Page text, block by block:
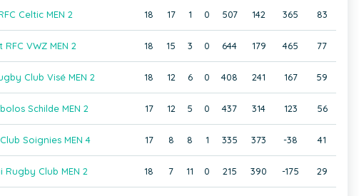
Celtic MEN 2 18 17 1 0 507 142 365 83
RFC VWZ MEN 2 18 15 3 0 644 179 465 77
Club Visé MEN 2 18 12 6 0 408 241 167 59
Schilde MEN 2 17 12 5 0 437 314 123 56
Soignies MEN 4 17 8 8 1 335 373 -38 41
Rugby Club MEN 2 18 7 11 0 215 390 -175 29